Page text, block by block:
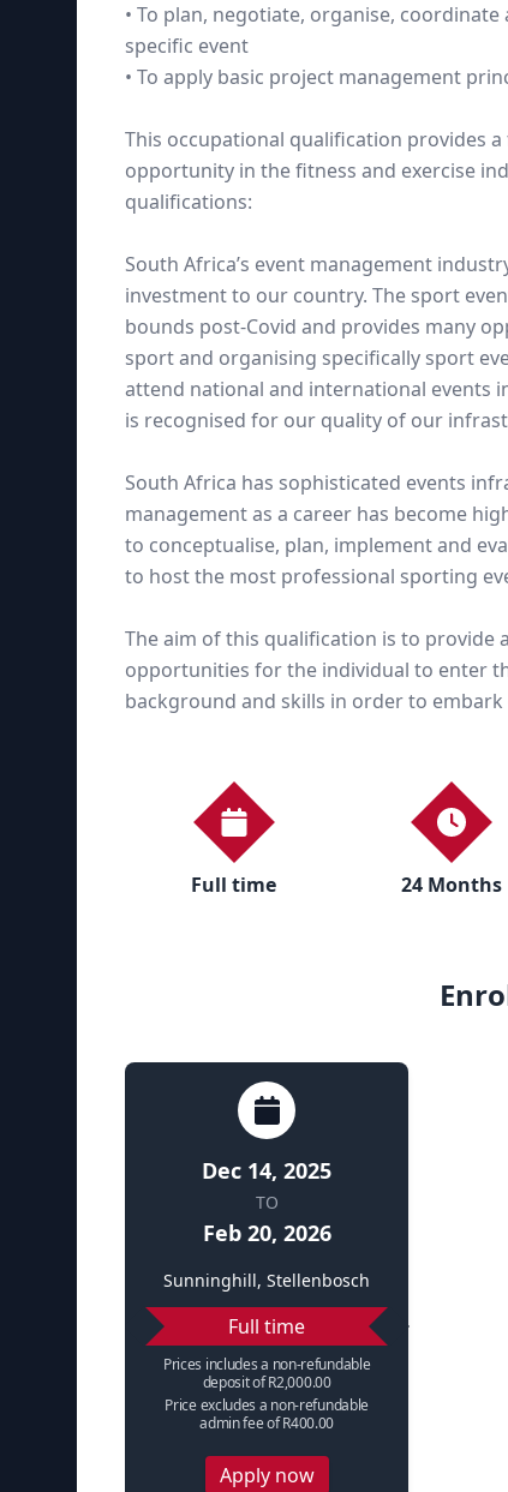
• To plan, negotiate, organise,
specific event
• To apply basic project management
This occupational qualification provides
opportunity in the fitness and exercise
qualifications:
South Africa’s event management
investment to our country. The sport
bounds post-Covid and provides many
sport and organising specifically sport
attend national and international events
is recognised for our quality of our
South Africa has sophisticated events
management as a career has become
to conceptualise, plan, implement and
to host the most professional sporting
The aim of this qualification is to
opportunities for the individual to enter
background and skills in order to
Full time 24 Months
Dec 14, 2025
TO
Feb 20, 2026
Sunninghill, Stellenbosch
Full time
Prices includes a non-refundable
deposit of R2,000.00
Price excludes a non-refundable
admin fee of R400.00
Apply now